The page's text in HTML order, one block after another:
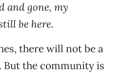
and gone, my
be here.
there will not be a
But the community is